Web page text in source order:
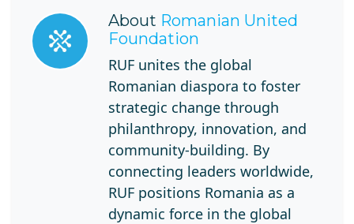
About Romanian United
Foundation
RUF unites the global
Romanian diaspora to foster
strategic change through
philanthropy, innovation, and
community-building. By
connecting leaders worldwide,
RUF positions Romania as a
dynamic force in the global